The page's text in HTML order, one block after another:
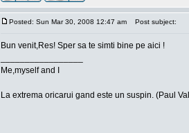
Posted: Sun Mar 30, 2008 12:47 am Post subject:
Bun venit,Res! Sper sa te simti bine pe aici !
Me,myself and I
La extrema oricarui gand este un suspin. (Paul